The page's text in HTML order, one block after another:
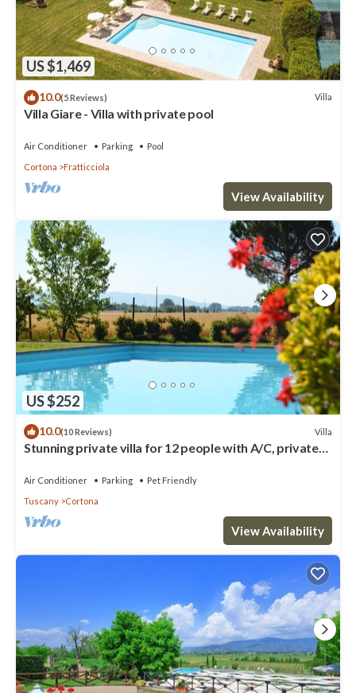
US $1,469
10.0(5 Reviews) Villa
Villa Giare - Villa with private pool
Air Conditioner Parking
Pool
Cortona
Fratticciola
View Availability
US $252
10.0(10 Reviews) Villa
Stunning private villa for 12 people with A/C, private
Air Conditioner Parking
Pet Friendly
Tuscany
Cortona
View Availability